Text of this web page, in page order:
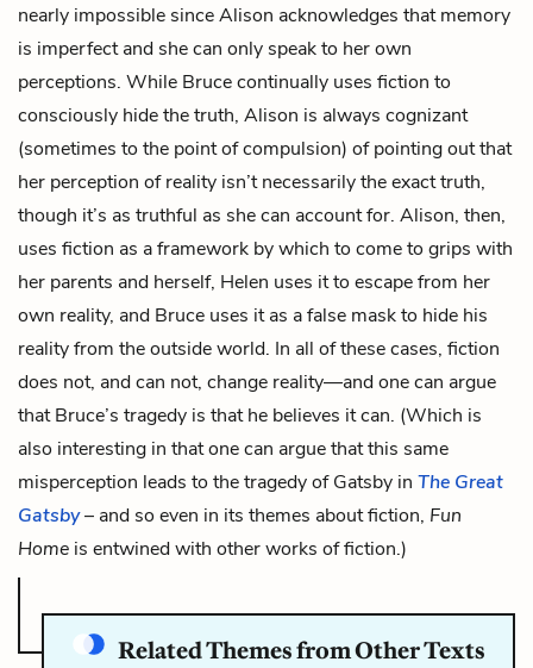
nearly impossible since Alison acknowledges that memory
is imperfect and she can only speak to her own
perceptions. While Bruce continually uses fiction to
consciously hide the truth, Alison is always cognizant
(sometimes to the point of compulsion) of pointing out that
her perception of reality isn’t necessarily the exact truth,
though it’s as truthful as she can account for. Alison, then,
uses fiction as a framework by which to come to grips with
her parents and herself, Helen uses it to escape from her
own reality, and Bruce uses it as a false mask to hide his
reality from the outside world. In all of these cases, fiction
does not, and can not, change reality—and one can argue
that Bruce’s tragedy is that he believes it can. (Which is
also interesting in that one can argue that this same
misperception leads to the tragedy of Gatsby in The Great
Gatsby– and so even in its themes about fiction, Fun
Home is entwined with other works of fiction.)
Related Themes from Other Texts